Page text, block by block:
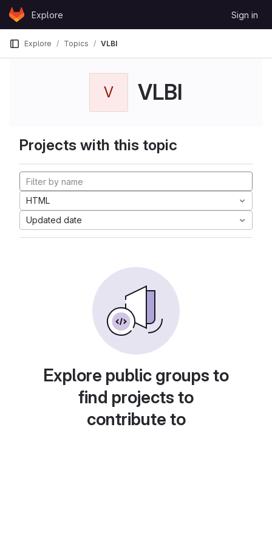
Skip to content
GitLabExplore Sign in
Explore Topics VLBI
V VLBI
Projects with this topic
HTML
Updated date
Explore public groups to
find projects to
contribute to